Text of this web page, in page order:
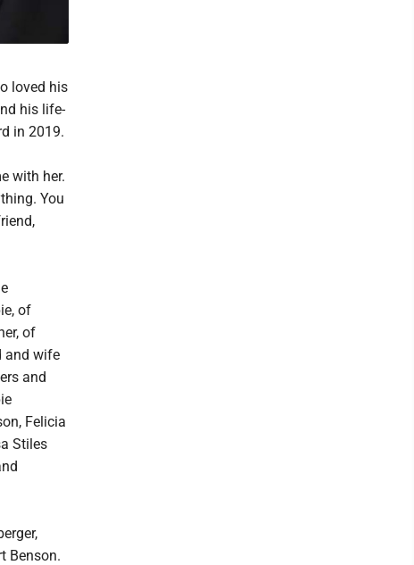
loved his
his life-
in 2019.
with her.
You
of
of
and wife
and
Felicia
Stiles
Benson.